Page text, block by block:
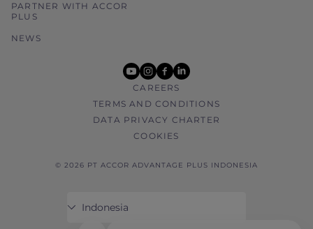
PARTNER WITH ACCOR
PLUS
NEWS
youtube
instagram
facebook
linkedin
CAREERS
TERMS AND CONDITIONS
DATA PRIVACY CHARTER
COOKIES
© 2026 PT ACCOR ADVANTAGE PLUS INDONESIA